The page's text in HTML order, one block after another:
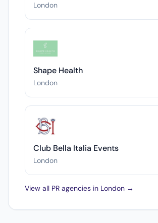
London
Shape Health
London
Club Bella Italia Events
London
View all PR agencies in London →